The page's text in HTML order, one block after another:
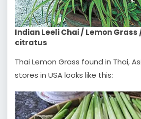
Indian Leeli Chai / Lemon
citratus
Thai Lemon Grass found in Thai,
stores in USA looks like this: